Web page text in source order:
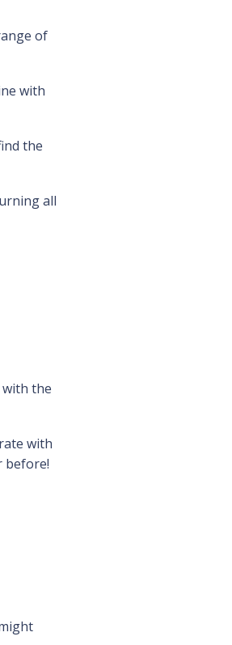
of
with
the
all
the
with
before!